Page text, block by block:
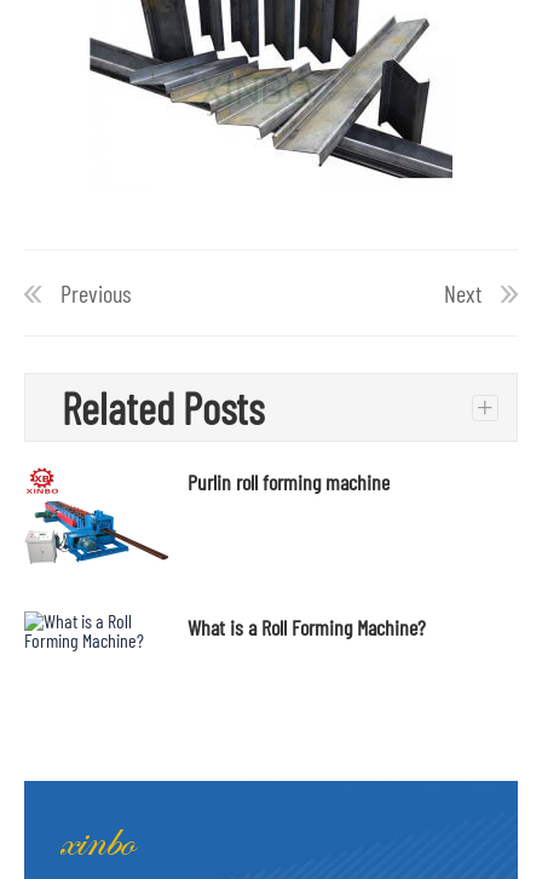
Previous Next
Related Posts +
Purlin roll forming machine
What is a Roll Forming Machine?